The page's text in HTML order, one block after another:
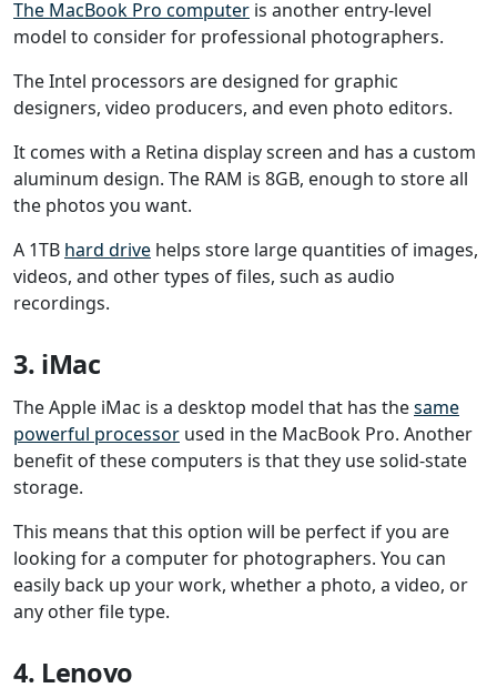
The MacBook Pro computer is another entry-level
model to consider for professional photographers.
The Intel processors are designed for graphic
designers, video producers, and even photo editors.
It comes with a Retina display screen and has a custom
aluminum design. The RAM is 8GB, enough to store all
the photos you want.
A 1TB hard drive helps store large quantities of images,
videos, and other types of files, such as audio
recordings.
3. iMac
The Apple iMac is a desktop model that has thesame
powerful processor used in the MacBook Pro. Another
benefit of these computers is that they use solid-state
storage.
This means that this option will be perfect if you are
looking for a computer for photographers. You can
easily back up your work, whether a photo, a video, or
any other file type.
4. Lenovo